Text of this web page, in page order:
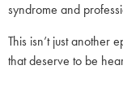
syndrome and
This isn’t just another
that deserve to be